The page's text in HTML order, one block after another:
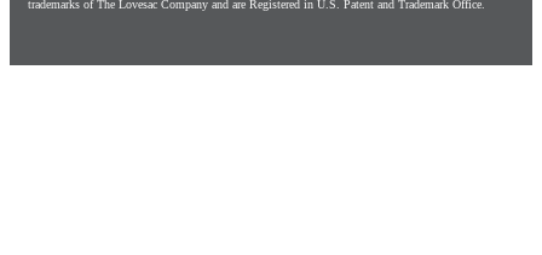
trademarks of The Lovesac Company and are Registered in U.S. Patent and Trademark Office.